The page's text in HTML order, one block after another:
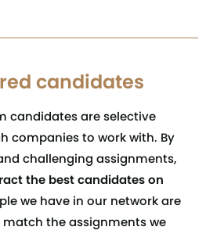
candidates
candidates are selective
companies to work with. By
challenging assignments,
the best candidates on
we have in our network are
the assignments we